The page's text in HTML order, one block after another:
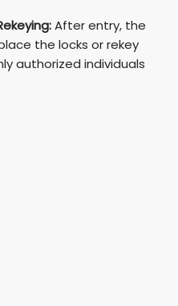
After entry, the
the locks or rekey
authorized individuals